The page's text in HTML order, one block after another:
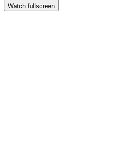
Watch fullscreen